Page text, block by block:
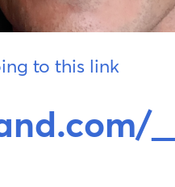
to this link